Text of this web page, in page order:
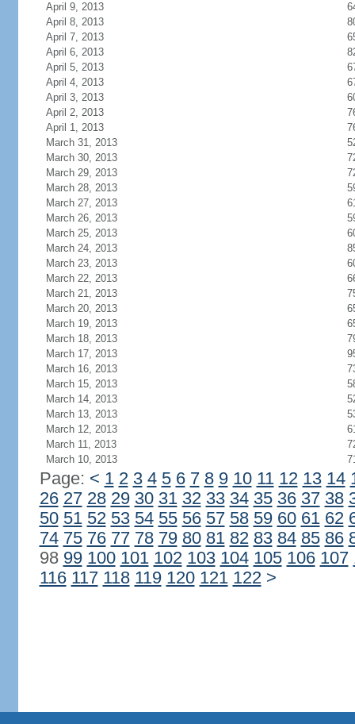
April 9, 2013
April 8, 2013
April 7, 2013
April 6, 2013
April 5, 2013
April 4, 2013
April 3, 2013
April 2, 2013
April 1, 2013
March 31, 2013
March 30, 2013
March 29, 2013
March 28, 2013
March 27, 2013
March 26, 2013
March 25, 2013
March 24, 2013
March 23, 2013
March 22, 2013
March 21, 2013
March 20, 2013
March 19, 2013
March 18, 2013
March 17, 2013
March 16, 2013
March 15, 2013
March 14, 2013
March 13, 2013
March 12, 2013
March 11, 2013
March 10, 2013
Page: < 1 2 3 4 5 6 7 8 9 10 11 12 13 14
26 27 28 29 30 31 32 33 34 35 36 37 38
50 51 52 53 54 55 56 57 58 59 60 61 62
74 75 76 77 78 79 80 81 82 83 84 85 86
98 99 100 101 102 103 104 105 106 107
116 117 118 119 120 121 122 >